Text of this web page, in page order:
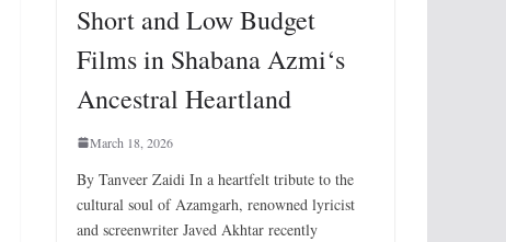
Short and Low Budget
Films in Shabana Azmi‘s
Ancestral Heartland
March 18, 2026
By Tanveer Zaidi In a heartfelt tribute to the
cultural soul of Azamgarh, renowned lyricist
and screenwriter Javed Akhtar recently